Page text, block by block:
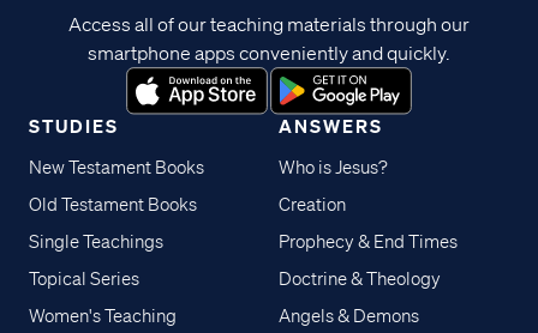
STUDIES
New Testament Books
Old Testament Books
Single Teachings
Topical Series
Women's Teaching
ANSWERS
Who is Jesus?
Creation
Prophecy & End Times
Doctrine & Theology
Angels & Demons
Access all of our teaching materials through our
smartphone apps conveniently and quickly.